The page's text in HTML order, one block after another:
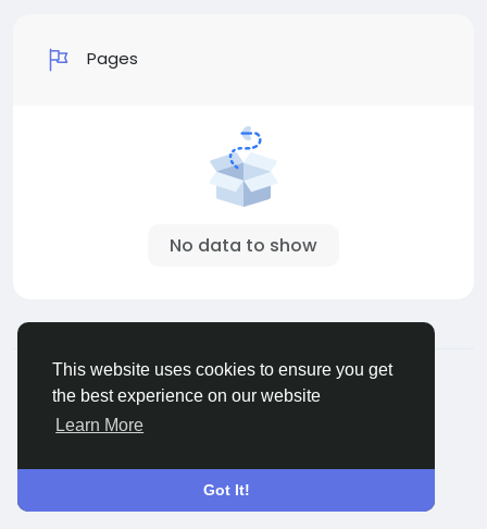
This website uses cookies to ensure you get
the best experience on our website
Learn More
Got It!
Pages
No data to show
© 2026 Sngine
English
About
Terms Privacy Contact Us